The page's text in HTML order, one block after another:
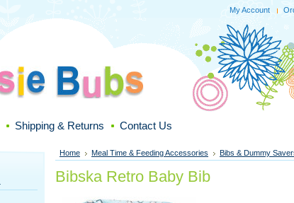
My Account
Shipping & Returns Contact Us
Home Meal Time & Feeding Accessories Bibs & Dummy
Bibska Retro Baby Bib